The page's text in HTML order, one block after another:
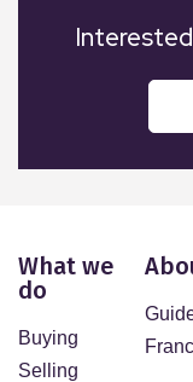
What we
do
Buying
Selling